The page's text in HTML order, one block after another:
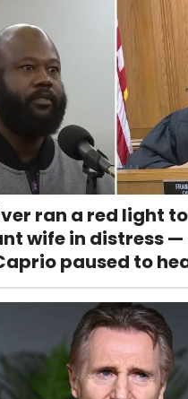
ran a red light
wife in distress —
paused to